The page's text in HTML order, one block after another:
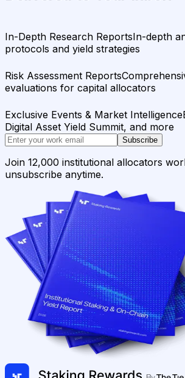
In-Depth Research ReportsIn-depth
protocols and yield strategies
Risk Assessment Reports
evaluations for capital allocators
Exclusive Events & Market Intelligence
Digital Asset Yield Summit, and more
Subscribe
Join 12,000 institutional allocators
unsubscribe anytime.